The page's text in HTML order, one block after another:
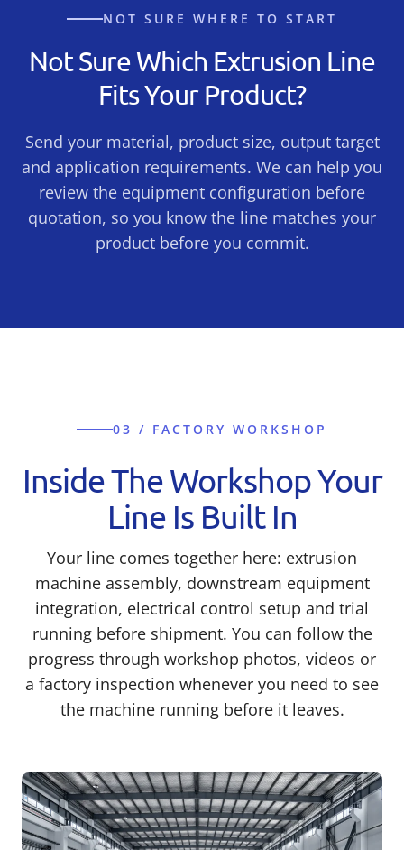
NOT SURE WHERE TO START
Not Sure Which Extrusion Line
Fits Your Product?
Send your material, product size, output target
and application requirements. We can help you
review the equipment configuration before
quotation, so you know the line matches your
product before you commit.
03 / FACTORY WORKSHOP
Inside The Workshop Your
Line Is Built In
Your line comes together here: extrusion
machine assembly, downstream equipment
integration, electrical control setup and trial
running before shipment. You can follow the
progress through workshop photos, videos or
a factory inspection whenever you need to see
the machine running before it leaves.